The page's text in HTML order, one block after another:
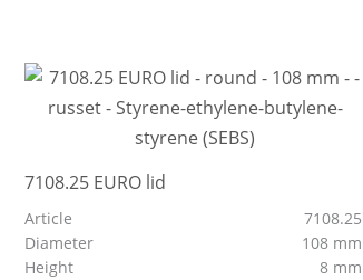
7108.25 EURO lid
Article
7108.25
Diameter
108 mm
Height
8 mm